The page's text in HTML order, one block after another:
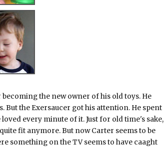
the new owner of his old toys. He
But the Exersaucer got his attention. He spent
every minute of it. Just for old time's sake,
fit anymore. But now Carter seems to be
something on the TV seems to have caaght